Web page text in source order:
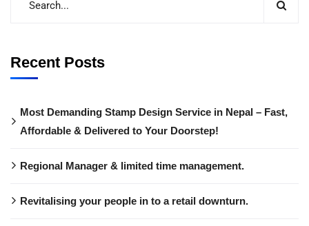
Recent Posts
Most Demanding Stamp Design Service in Nepal – Fast,
Affordable & Delivered to Your Doorstep!
Regional Manager & limited time management.
Revitalising your people in to a retail downturn.